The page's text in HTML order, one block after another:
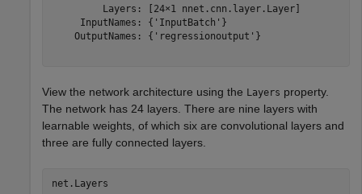
         Layers: [24×1 nnet.cnn.layer.Layer]
     InputNames: {'InputBatch'}
    OutputNames: {'regressionoutput'}
View the network architecture using the Layers property.
The network has 24 layers. There are nine layers with
learnable weights, of which six are convolutional layers and
three are fully connected layers.
net.Layers